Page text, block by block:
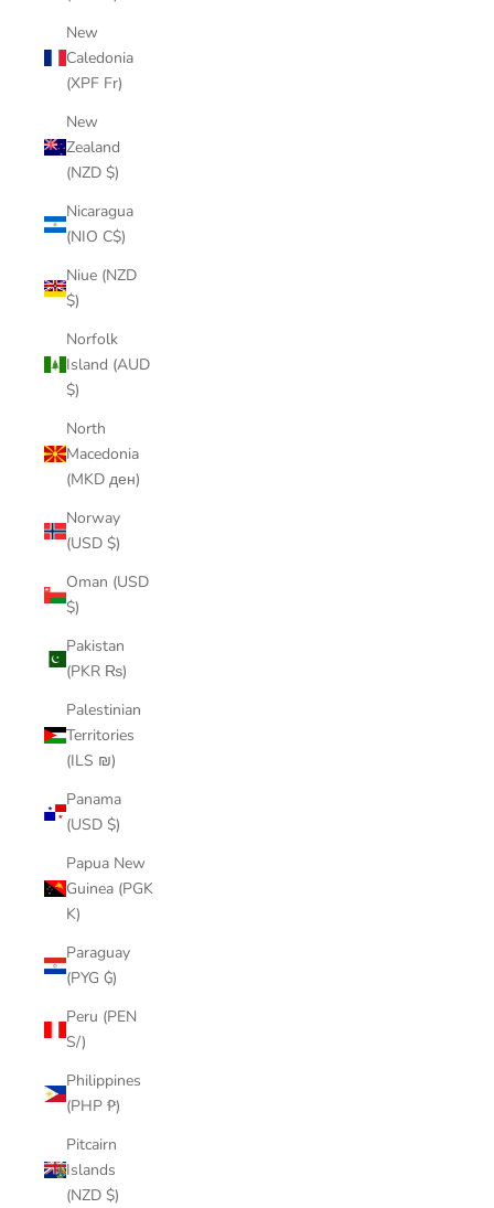
New
Caledonia
(XPF Fr)
New
Zealand
(NZD $)
Nicaragua
(NIO C$)
Niue (NZD
$)
Norfolk
Island (AUD
$)
North
Macedonia
(MKD ден)
Norway
(USD $)
Oman (USD
$)
Pakistan
(PKR ₨)
Palestinian
Territories
(ILS ₪)
Panama
(USD $)
Papua New
Guinea (PGK
K)
Paraguay
(PYG ₲)
Peru (PEN
S/)
Philippines
(PHP ₱)
Pitcairn
Islands
(NZD $)